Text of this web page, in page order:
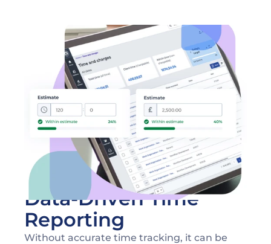
Difficulty in Resource Allocation
Data-Driven Time
Reporting
Without accurate time tracking, it can be